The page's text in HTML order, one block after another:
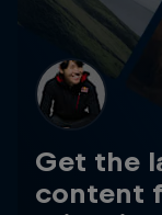
Get the
content